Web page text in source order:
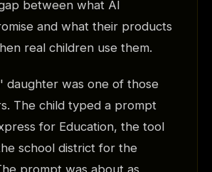
between what AI
and what their products
real children use them.
daughter was one of those
The child typed a prompt
for Education, the tool
school district for the
prompt was about as